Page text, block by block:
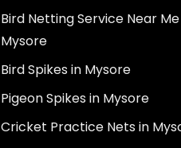
Bird Netting Service Near
Mysore
Bird Spikes in Mysore
Pigeon Spikes in Mysore
Cricket Practice Nets in